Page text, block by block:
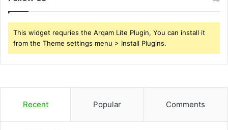
This widget requries the Arqam Lite Plugin, You can install it
from the Theme settings menu > Install Plugins.
Recent Popular Comments